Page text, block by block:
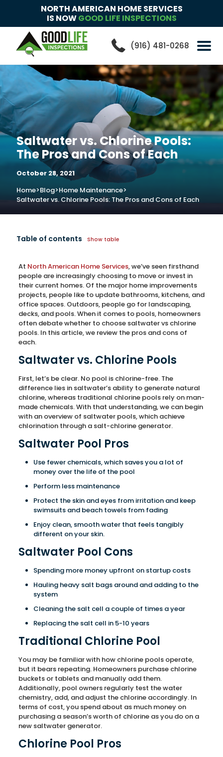
NORTH AMERICAN HOME SERVICES
IS NOWGOOD LIFE INSPECTIONS
(916) 481-0268
Saltwater vs. Chlorine Pools:
The Pros and Cons of Each
October 28, 2021
Home>Blog>Home Maintenance>
Saltwater vs. Chlorine Pools: The Pros and Cons of Each
Table of contents Show table
At North American Home Services, we’ve seen firsthand
people are increasingly choosing to move or invest in
their current homes. Of the major home improvements
projects, people like to update bathrooms, kitchens, and
office spaces. Outdoors, people go for landscaping,
decks, and pools. When it comes to pools, homeowners
often debate whether to choose saltwater vs chlorine
pools. In this article, we review the pros and cons of
each.
Saltwater vs. Chlorine Pools
First, let’s be clear. No pool is chlorine-free. The
difference lies in saltwater’s ability to generate natural
chlorine, whereas traditional chlorine pools rely on man-
made chemicals. With that understanding, we can begin
with an overview of saltwater pools, which achieve
chlorination through a salt-chlorine generator.
Saltwater Pool Pros
Use fewer chemicals, which saves you a lot of
money over the life of the pool
Perform less maintenance
Protect the skin and eyes from irritation and keep
swimsuits and beach towels from fading
Enjoy clean, smooth water that feels tangibly
different on your skin.
Saltwater Pool Cons
Spending more money upfront on startup costs
Hauling heavy salt bags around and adding to the
system
Cleaning the salt cell a couple of times a year
Replacing the salt cell in 5-10 years
Traditional Chlorine Pool
You may be familiar with how chlorine pools operate,
but it bears repeating. Homeowners purchase chlorine
buckets or tablets and manually add them.
Additionally, pool owners regularly test the water
chemistry, add, and adjust the chlorine accordingly. In
terms of cost, you spend about as much money on
purchasing a season’s worth of chlorine as you do on a
new saltwater generator.
Chlorine Pool Pros